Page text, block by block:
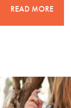
READ MORE